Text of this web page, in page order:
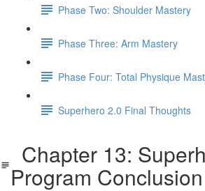
Phase Two: Shoulder Mastery
Phase Three: Arm Mastery
Phase Four: Total Physique
Superhero 2.0 Final Thoughts
Chapter 13:
Program Conclusion